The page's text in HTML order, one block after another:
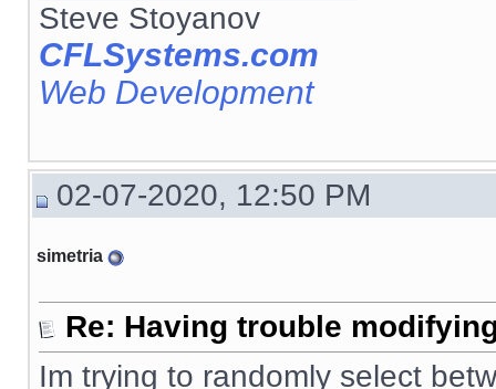
Steve Stoyanov
CFLSystems.com
Web Development
02-07-2020, 12:50 PM
simetria
Re: Having trouble
Im trying to randomly select